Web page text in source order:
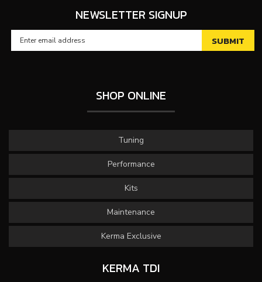
NEWSLETTER SIGNUP
SHOP ONLINE
Tuning
Performance
Kits
Maintenance
Kerma Exclusive
KERMA TDI